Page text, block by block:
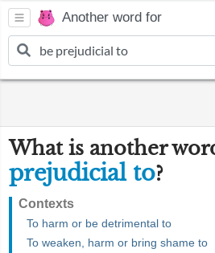
Another word for
What is another
prejudicial to?
Contexts
To harm or be detrimental to
To weaken, harm or bring shame to